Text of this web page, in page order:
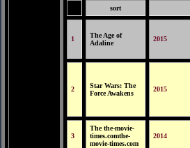
sort
1
The Age of
Adaline
2015
2
Star Wars: The
Force Awakens
2015
3
The the-movie-
times.comthe-
movie-times.com
2014